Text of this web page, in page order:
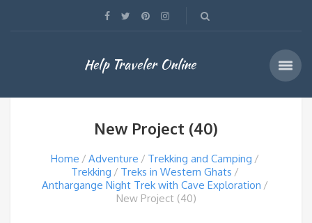
Help Traveler Online
New Project (40)
Home Adventure
Trekking and Camping
Trekking
Treks in Western Ghats
Anthargange Night Trek with Cave Exploration
New Project (40)